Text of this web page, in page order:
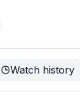
Watch history